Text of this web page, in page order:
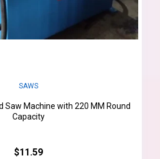
SAWS
Saw Machine with 220 MM Round
Capacity
$11.59